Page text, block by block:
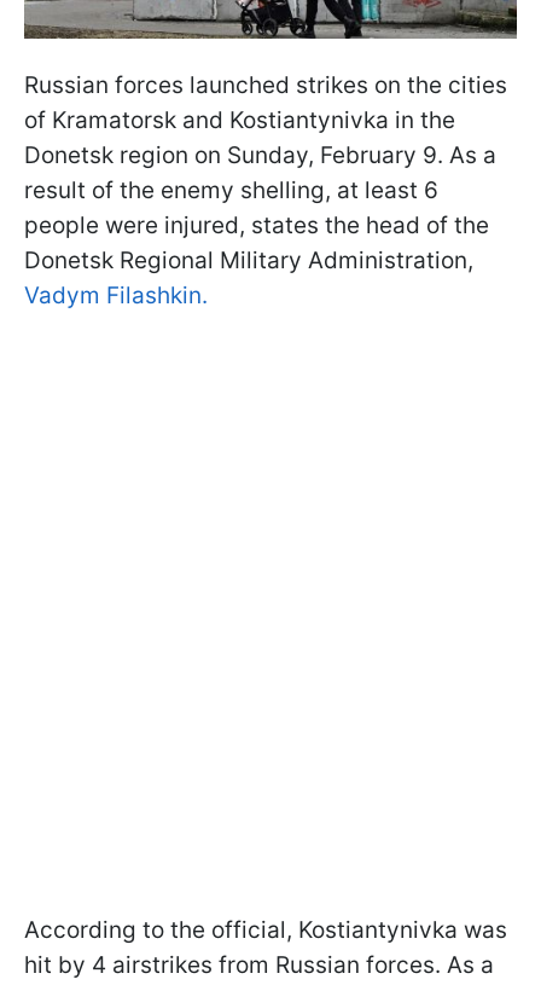
Russian forces launched strikes on the cities
of Kramatorsk and Kostiantynivka in the
Donetsk region on Sunday, February 9. As a
result of the enemy shelling, at least 6
people were injured, states the head of the
Donetsk Regional Military Administration,
Vadym Filashkin.
According to the official, Kostiantynivka was
hit by 4 airstrikes from Russian forces. As a